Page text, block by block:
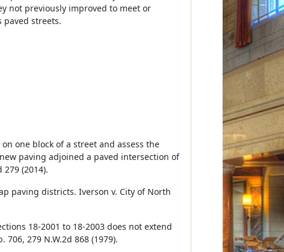
not previously improved to meet or
streets.
one block of a street and assess the
paving adjoined a paved intersection of
(2014).
paving districts. Iverson v. City of North
18-2001 to 18-2003 does not extend
279 N.W.2d 868 (1979).